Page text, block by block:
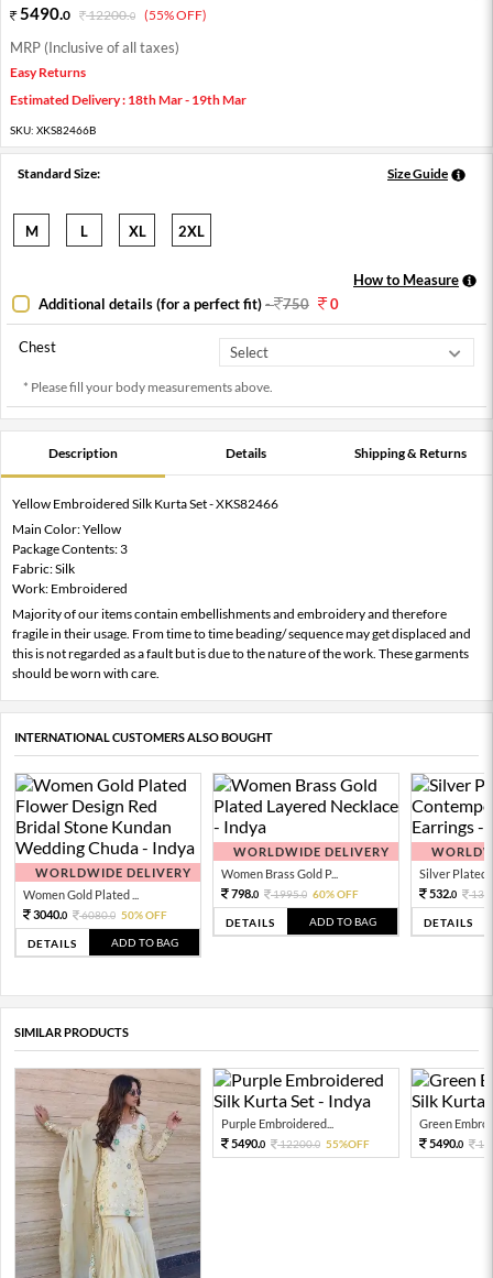
5490.0 12200.0 (55% OFF)
MRP (Inclusive of all taxes)
Easy Returns
Estimated Delivery : 18th Mar - 19th Mar
SKU: XKS82466B
Standard Size: Size Guide
M L XL 2XL
How to Measure
Additional details (for a perfect fit)- 750 0
Chest
* Please fill your body measurements above.
Description Details Shipping & Returns
Yellow Embroidered Silk Kurta Set - XKS82466
Main Color: Yellow
Package Contents: 3
Fabric: Silk
Work: Embroidered
Majority of our items contain embellishments and embroidery and therefore
fragile in their usage. From time to time beading/ sequence may get displaced and
this is not regarded as a fault but is due to the nature of the work. These garments
should be worn with care.
INTERNATIONAL CUSTOMERS ALSO BOUGHT
WORLDWIDE DELIVERY
Women Gold Plated ...
3040.0 6080.0 50% OFF
DETAILS ADD TO BAG
WORLDWIDE DELIVERY
Women Brass Gold P...
798.0 1995.0 60% OFF
DETAILS ADD TO BAG
Silver Plated
532.0
DETAILS
SIMILAR PRODUCTS
Purple Embroidered...
5490.0 12200.0 55%OFF
Green
5490.0